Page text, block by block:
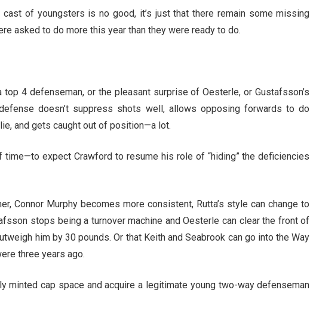
of youngsters is no good, it’s just that there remain some missing
asked to do more this year than they were ready to do.
4 defenseman, or the pleasant surprise of Oesterle, or Gustafsson’s
doesn’t suppress shots well, allows opposing forwards to do
and gets caught out of position—a lot.
time—to expect Crawford to resume his role of “hiding” the deficiencies
Connor Murphy becomes more consistent, Rutta’s style can change to
stops being a turnover machine and Oesterle can clear the front of
him by 30 pounds. Or that Keith and Seabrook can go into the Way
three years ago.
minted cap space and acquire a legitimate young two-way defenseman